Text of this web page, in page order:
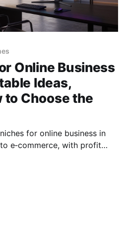
Online Business
Ideas,
to Choose the
for online business in
e‑commerce, with profit